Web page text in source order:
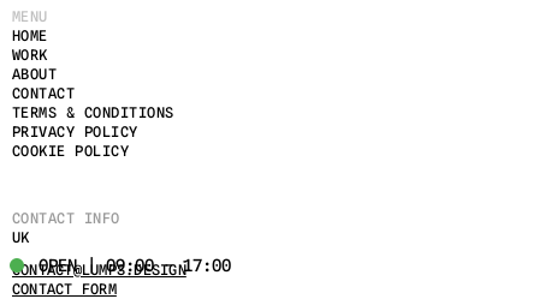
MENU
HOME
ABOUT
WORK
CONTACT
TERMS & CONDITIONS
PRIVACY POLICY
COOKIE POLICY
CONTACT INFO
UK
OPEN | 09:00 - 17:00
CONTACT@LUMPS.DESIGN
CONTACT FORM